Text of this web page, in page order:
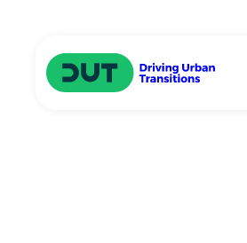
Driving Urban Transitions